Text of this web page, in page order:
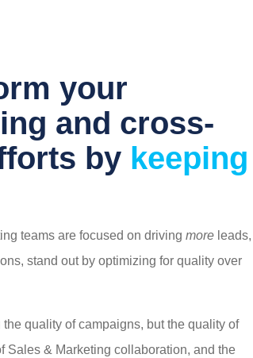
your
and cross-
by keeping
teams are focused on driving more leads,
stand out by optimizing for quality over
quality of campaigns, but the quality of
Sales & Marketing collaboration, and the